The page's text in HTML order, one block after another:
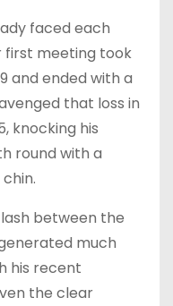
faced each
first meeting took
and ended with a
that loss in
knocking his
round with a
between the
much
his recent
the clear